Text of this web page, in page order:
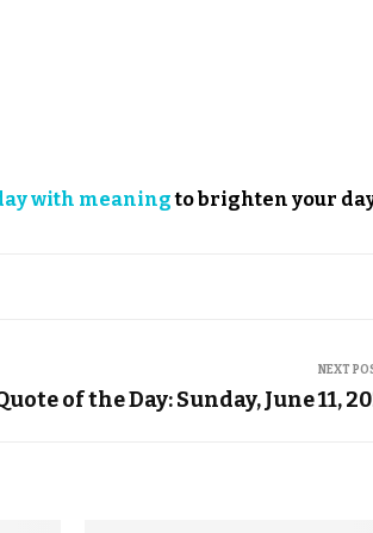
with meaningto brighten your
NEXT
of the Day: Sunday, June 11,